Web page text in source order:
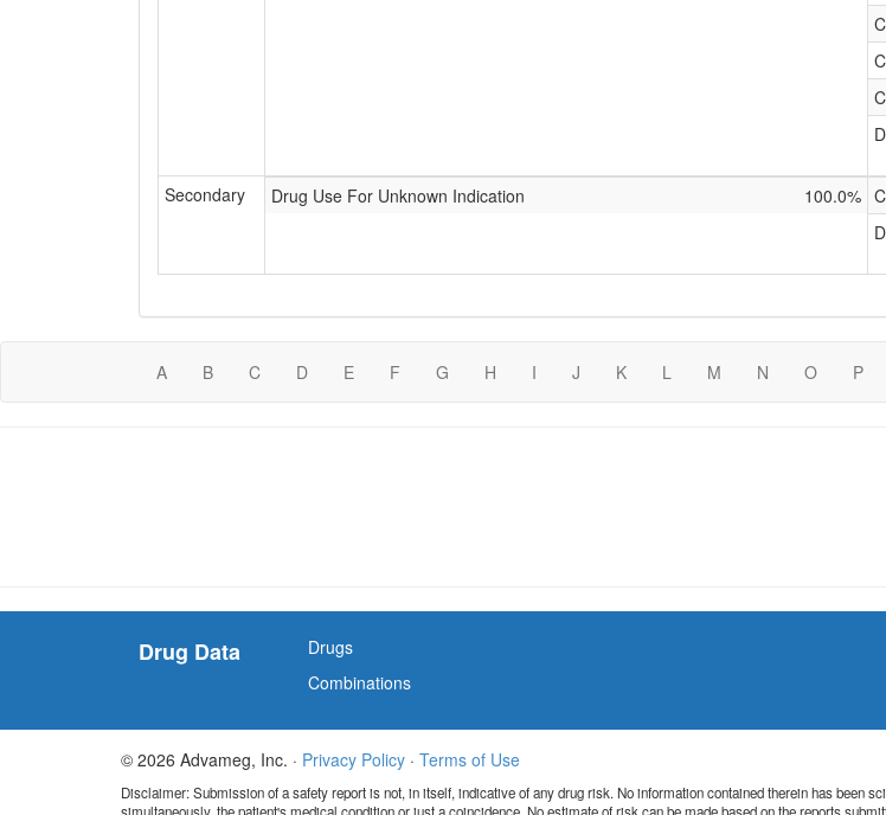
Secondary Drug Use For Unknown Indication 100.0%
A B C D E F G H I J K L M N O P
Drug Data
Drugs
Combinations
© 2026 Advameg, Inc. · Privacy Policy · Terms of Use
Disclaimer: Submission of a safety report is not, in itself, indicative of any drug risk. No information contained therein has been